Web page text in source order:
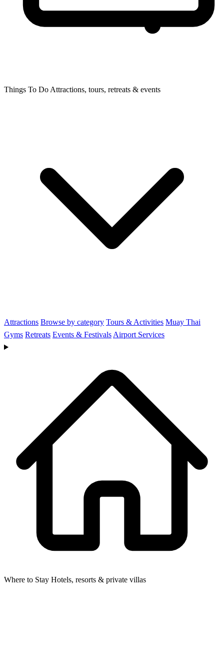
Things To Do Attractions, tours, retreats & events
Attractions Browse by category Tours & Activities Muay Thai
Gyms Retreats Events & Festivals Airport Services
Where to Stay Hotels, resorts & private villas